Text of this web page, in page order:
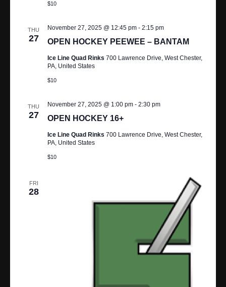
N
D
W
A
V
I
G
$10
THU
27 OPEN HOCKEY PEEWEE – BANTAM
November 27, 2025 @ 12:45 pm- 2:15 pm
Ice Line Quad Rinks 700 Lawrence Drive, West Chester,
PA, United States
$10
THU
27 OPEN HOCKEY 16+
November 27, 2025 @ 1:00 pm- 2:30 pm
Ice Line Quad Rinks 700 Lawrence Drive, West Chester,
PA, United States
$10
FRI
28